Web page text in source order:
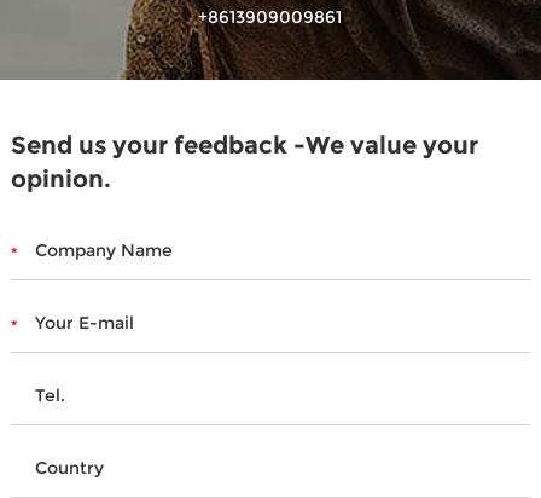
+8613909009861
Send us your feedback -We value your
opinion.